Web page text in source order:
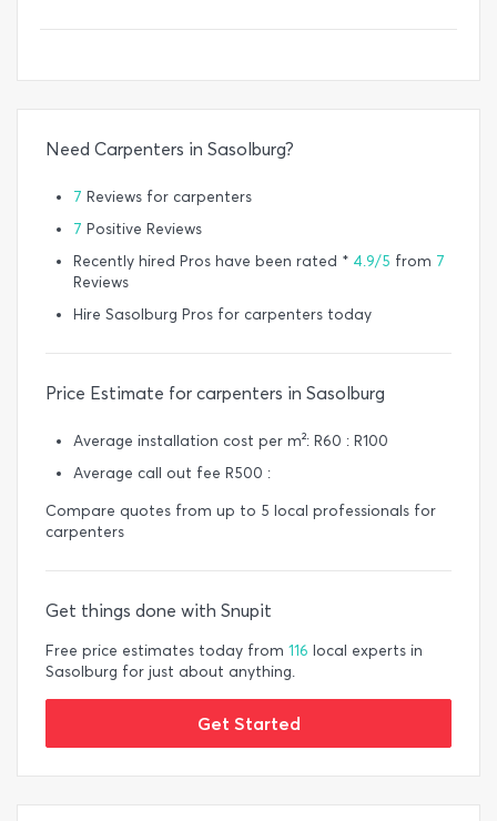
Need Carpenters in Sasolburg?
7 Reviews for carpenters
7 Positive Reviews
Recently hired Pros have been rated * 4.9/5 from 7
Reviews
Hire Sasolburg Pros for carpenters today
Price Estimate for carpenters in Sasolburg
Average installation cost per m²: R60 : R100
Average call out fee R500 :
Compare quotes from up to 5 local professionals for
carpenters
Get things done with Snupit
Free price estimates today from 116 local experts in
Sasolburg for just about anything.
Get Started